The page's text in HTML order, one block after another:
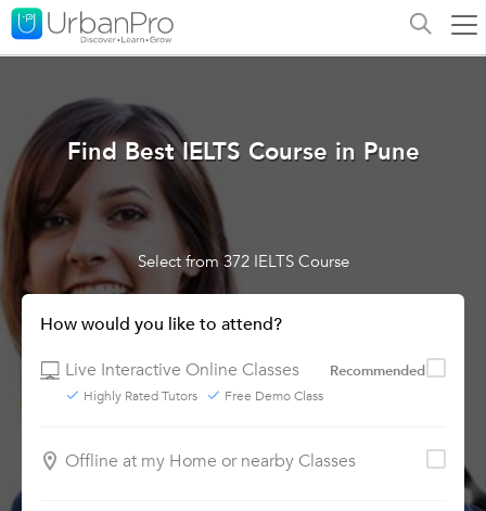
Find Best IELTS Course in Pune
Select from 372 IELTS Course
How would you like to attend?
Live Interactive Online Classes
Recommended
Highly Rated Tutors Free Demo Class
Offline at my Home or nearby Classes